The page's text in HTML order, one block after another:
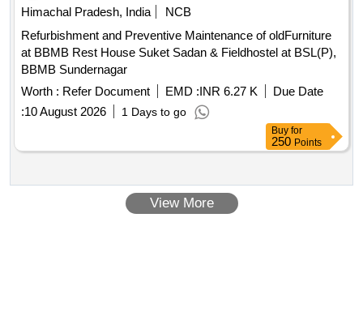
Himachal Pradesh, India
NCB
Refurbishment and Preventive Maintenance of oldFurniture
at BBMB Rest House Suket Sadan & Fieldhostel at BSL(P),
BBMB Sundernagar
Worth : Refer Document EMD :INR 6.27 K
Due Date
:10 August 2026 1 Days to go
Buy for
250 Points
View More